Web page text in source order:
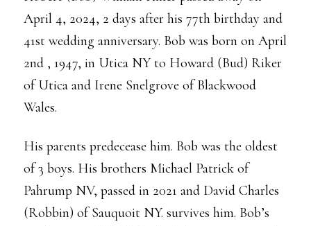
April 4, 2024, 2 days after his 77th birthday and
41st wedding anniversary. Bob was born on April
2nd , 1947, in Utica NY to Howard (Bud) Riker
of Utica and Irene Snelgrove of Blackwood
Wales.
His parents predecease him. Bob was the oldest
of 3 boys. His brothers Michael Patrick of
Pahrump NV, passed in 2021 and David Charles
(Robbin) of Sauquoit NY. survives him. Bob’s